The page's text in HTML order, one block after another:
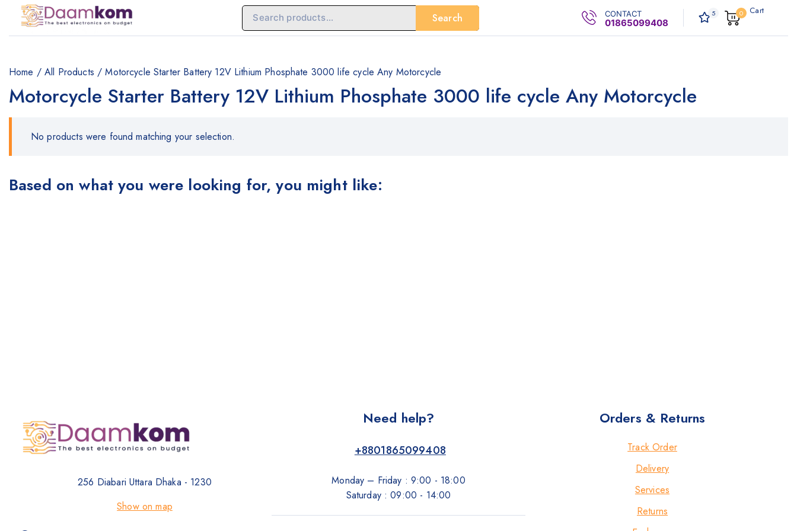
Search CONTACT
01865099408
5 0 Cart
Home / All Products / Motorcycle Starter Battery 12V Lithium Phosphate 3000 life cycle Any Motorcycle
Motorcycle Starter Battery 12V Lithium Phosphate 3000 life cycle Any Motorcycle
No products were found matching your selection.
Based on what you were looking for, you might like:
256 Diabari Uttara Dhaka - 1230
Show on map
Need help?
+8801865099408
Monday – Friday : 9:00 - 18:00
Saturday : 09:00 - 14:00
Orders & Returns
Track Order
Delivery
Services
Returns